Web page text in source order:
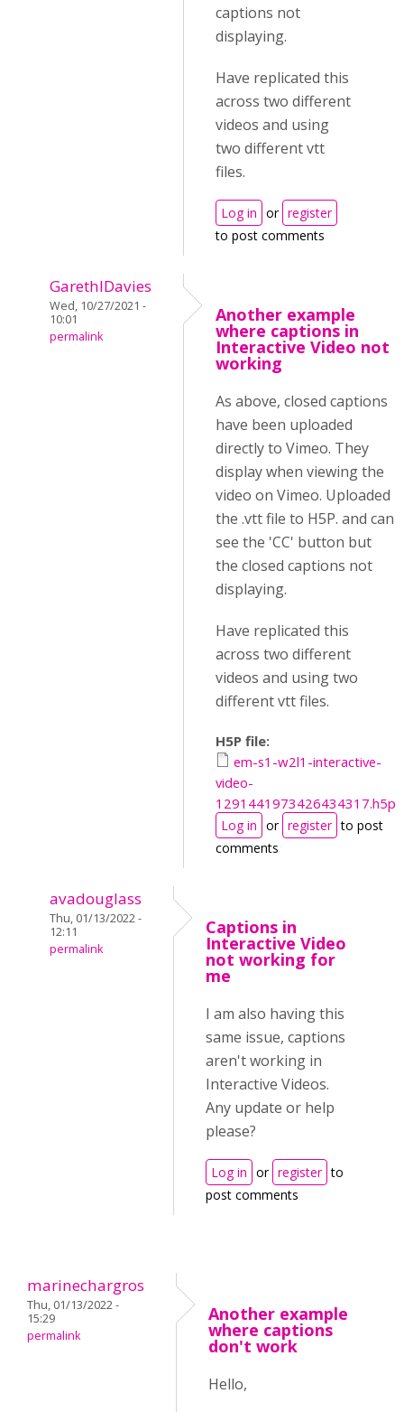
captions not
displaying.
Have replicated this
across two different
videos and using
two different vtt
files.
Log in or register
to post comments
GarethIDavies
Wed, 10/27/2021 -
10:01
permalink
Another example
where captions in
Interactive Video not
working
As above, closed captions
have been uploaded
directly to Vimeo. They
display when viewing the
video on Vimeo. Uploaded
the .vtt file to H5P. and can
see the 'CC' button but
the closed captions not
displaying.
Have replicated this
across two different
videos and using two
different vtt files.
H5P file:
em-s1-w2l1-interactive-
video-
1291441973426434317.h5p
Log in or register to post
comments
avadouglass
Thu, 01/13/2022 -
12:11
permalink
Captions in
Interactive Video
not working for
me
I am also having this
same issue, captions
aren't working in
Interactive Videos.
Any update or help
please?
Log in or register to
post comments
marinechargros
Thu, 01/13/2022 -
15:29
permalink
Another example
where captions
don't work
Hello,